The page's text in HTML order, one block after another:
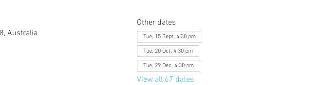
Australia
Other dates
Tue, 15 Sept, 4:30 pm
Tue, 20 Oct, 4:30 pm
Tue, 29 Dec, 4:30 pm
View all 67 dates